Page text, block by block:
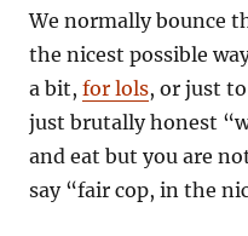
We normally bounce
the nicest possible
a bit, for lols, or just to
just brutally honest
and eat but you are
say “fair cop, in the